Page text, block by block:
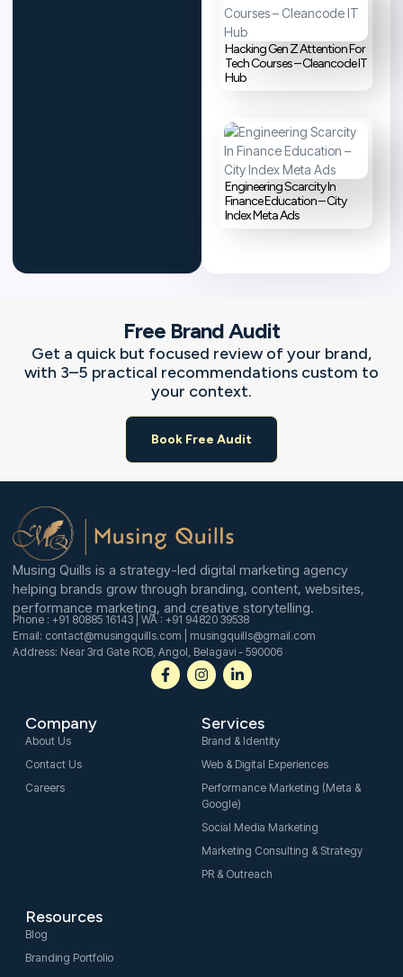
Hacking Gen Z Attention For
Tech Courses – Cleancode IT
Hub
Engineering Scarcity In
Finance Education – City
Index Meta Ads
Free Brand Audit
Get a quick but focused review of your brand,
with 3–5 practical recommendations custom to
your context.
Book Free Audit
Musing Quills is a strategy-led digital marketing agency
helping brands grow through branding, content, websites,
performance marketing, and creative storytelling.
Phone : +91 80885 16143 | WA : +91 94820 39538
Email: contact@musingquills.com | musingquills@gmail.com
Address: Near 3rd Gate ROB, Angol, Belagavi - 590006
F
a
c
I
n
s
a
g
a
m
L
i
n
e
d
n
-
i
n
Company
About Us
Contact Us
Careers
Services
Brand & Identity
Web & Digital Experiences
Performance Marketing (Meta &
Google)
Social Media Marketing
Marketing Consulting & Strategy
PR & Outreach
Resources
Blog
Branding Portfolio